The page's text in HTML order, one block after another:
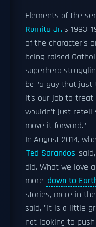
Elements of the
Romita Jr.'s
of the character's
being raised
superhero
be "a guy that just
it's our job to treat
wouldn't just retell
move it forward."
In August 2014,
Ted Sarandos
did. What we love
more down to
stories, more in
said, "It is a little
not looking to